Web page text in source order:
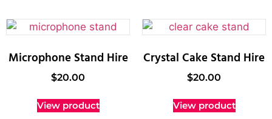
Microphone Stand Hire
$20.00
View product
Crystal Cake Stand Hire
$20.00
View product